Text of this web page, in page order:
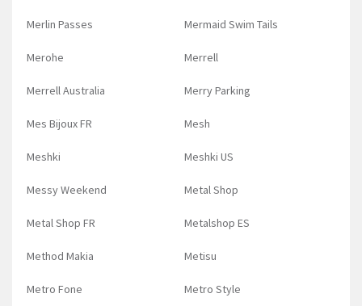
Merlin Passes Mermaid Swim Tails
Merohe Merrell
Merrell Australia Merry Parking
Mes Bijoux FR Mesh
Meshki Meshki US
Messy Weekend Metal Shop
Metal Shop FR Metalshop ES
Method Makia Metisu
Metro Fone Metro Style